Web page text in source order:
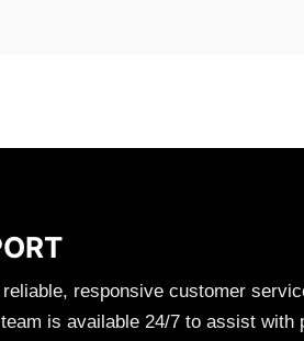
responsive customer
is available 24/7 to assist with